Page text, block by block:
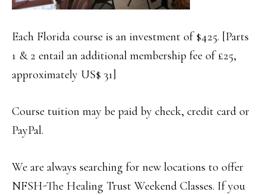
Each Florida course is an investment of $425. [Parts
1 & 2 entail an additional membership fee of £25,
approximately US$ 31]
Course tuition may be paid by check, credit card or
PayPal.
We are always searching for new locations to offer
NFSH-The Healing Trust Weekend Classes. If you